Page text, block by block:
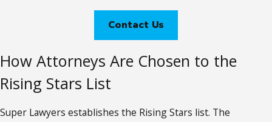
Contact Us
How Attorneys Are Chosen to the
Rising Stars List
Super Lawyers establishes the Rising Stars list. The